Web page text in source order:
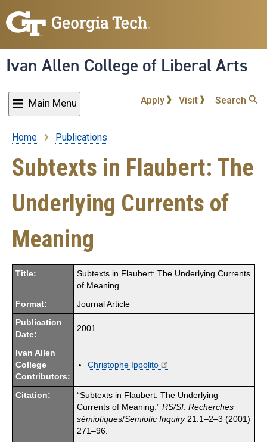
to
content
Ivan Allen College of Liberal Arts
Main Menu Apply Visit Search
Breadcrumb
Home Publications
Subtexts in Flaubert: The
Underlying Currents of
Meaning
Title:
Subtexts in Flaubert: The Underlying Currents
of Meaning
Format: Journal Article
Publication
Date:
2001
Ivan Allen
College
Contributors:
Christophe Ippolito
Citation:
“Subtexts in Flaubert: The Underlying
Currents of Meaning.” RS/SI Recherches
sémiotiques/Semiotic Inquiry21.1–2–3 (2001)
271–96.